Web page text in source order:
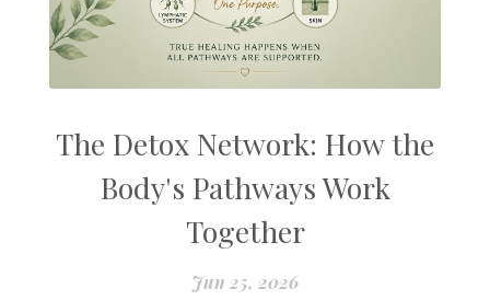
The Detox Network: How the
Body's Pathways Work
Together
Jun 25, 2026